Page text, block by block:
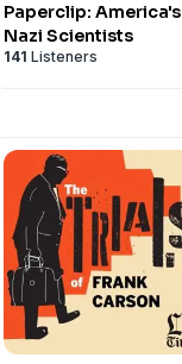
Paperclip: America's
Nazi Scientists
141 Listeners